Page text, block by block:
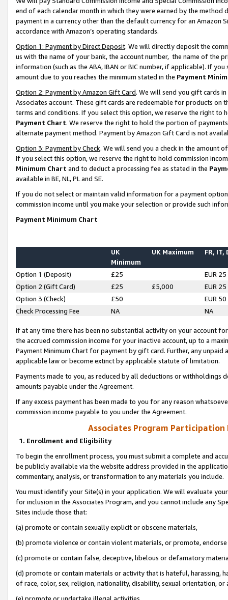
end of each calendar month in which they were earned by the
payment in a currency other than the default currency for an Amazon
accordance with Amazon’s operating standards.
Option 1: Payment by Direct Deposit. We will directly deposit the
us with the name of your bank, the account number, the name of the
information (such as the ABA, IBAN or BIC number, if applicable). If
amount due to you reaches the minimum stated in the Payment
Option 2: Payment by Amazon Gift Card. We will send you gift cards
Associates account. These gift cards are redeemable for products on
terms and conditions. If you select this option, we reserve the right to
Payment Chart. We reserve the right to hold the portion of
alternate payment method. Payment by Amazon Gift Card is not
Option 3: Payment by Check. We will send you a check in the amount
If you select this option, we reserve the right to hold commission
Minimum Chart and to deduct a processing fee as stated in the
available in BE, NL, PL and SE.
If you do not select or maintain valid information for a payment
commission income until you make your selection or provide such
Payment Minimum Chart
UK
Minimum
UK Maximum FR, IT,
Option 1 (Deposit) £25
EUR 25
Option 2 (Gift Card)
£25 £5,000
EUR 25
Option 3 (Check)
£50
EUR 50
Check Processing Fee
NA NA
If at any time there has been no substantial activity on your account
the accrued commission income for your inactive account, up to a
Payment Minimum Chart for payment by gift card. Further, any
applicable law or become extinct by applicable statute of limitation.
Payments made to you, as reduced by all deductions or
amounts payable under the Agreement.
If any excess payment has been made to you for any reason
commission income payable to you under the Agreement.
Associates Program Participation
1. Enrollment and Eligibility
To begin the enrollment process, you must submit a complete and
be publicly available via the website address provided in the
commentary, analysis, or transformation to any materials you include.
You must identify your Site(s) in your application. We will evaluate
for inclusion in the Associates Program, and you cannot include any
Sites include those that:
(a) promote or contain sexually explicit or obscene materials,
(b) promote violence or contain violent materials, or promote,
(c) promote or contain false, deceptive, libelous or defamatory
(d) promote or contain materials or activity that is hateful, harassing,
of race, color, sex, religion, nationality, disability, sexual orientation, or
(e) promote or undertake illegal activities,